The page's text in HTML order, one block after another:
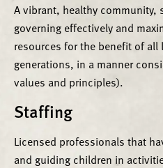
A vibrant, healthy community,
governing effectively and
resources for the benefit of
generations, in a manner
values and principles).
Staffing
Licensed professionals that
and guiding children in